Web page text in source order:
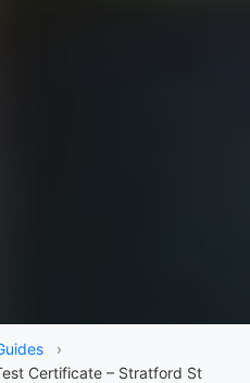
›
Certificate – Stratford St